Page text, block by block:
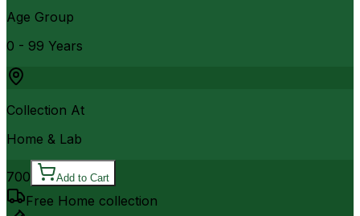
Age Group
0 - 99 Years
Collection At
Home & Lab
700 Add to Cart
Free Home collection